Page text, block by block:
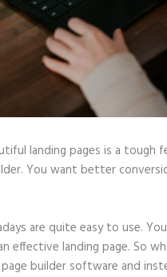
landing pages is a tough
You want better
are quite easy to use.
effective landing page. So
builder software and